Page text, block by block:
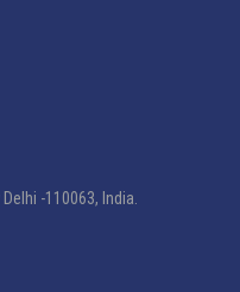
-110063, India.